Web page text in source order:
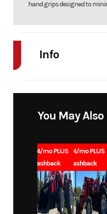
hand grips designed to
Info
Price 4899
Category
Lawn
You May
1.99% for 84/mo PLUS
$1000 Cashback
1.99% for 84/mo PLUS
$1000 Cashback
1.99% for
$1000